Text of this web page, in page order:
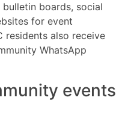
boards, social
for event
residents also receive
WhatsApp
events